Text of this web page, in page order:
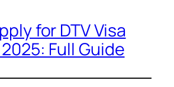
for DTV Visa
Full Guide